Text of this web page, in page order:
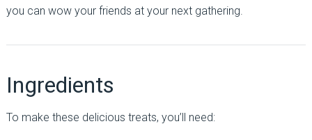
you can wow your friends at your next gathering.
Ingredients
To make these delicious treats, you’ll need: